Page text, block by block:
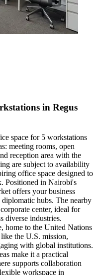
in Regus
space for 5 workstations
meeting rooms, open
reception area with the
are subject to availability
office space designed to
Positioned in Nairobi's
offers your business
diplomatic hubs. The nearby
center, ideal for
diverse industries.
home to the United Nations
the U.S. mission,
with global institutions.
make it a practical
supports collaboration
workspace in